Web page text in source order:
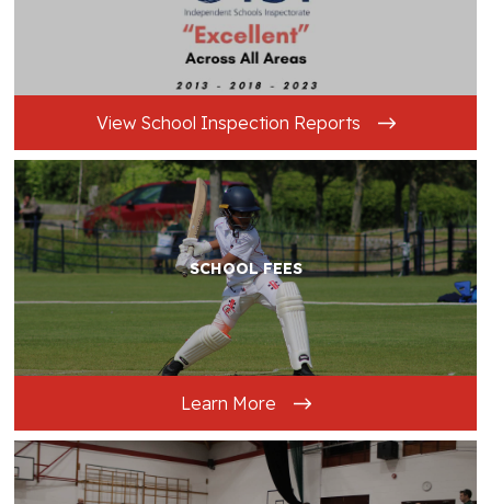
View School Inspection Reports
SCHOOL FEES
Learn More